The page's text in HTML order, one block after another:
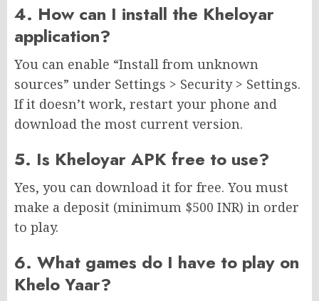
4. How can I install the Kheloyar
application?
You can enable “Install from unknown
sources” under Settings > Security > Settings.
If it doesn’t work, restart your phone and
download the most current version.
5. Is Kheloyar APK free to use?
Yes, you can download it for free. You must
make a deposit (minimum $500 INR) in order
to play.
6. What games do I have to play on
Khelo Yaar?